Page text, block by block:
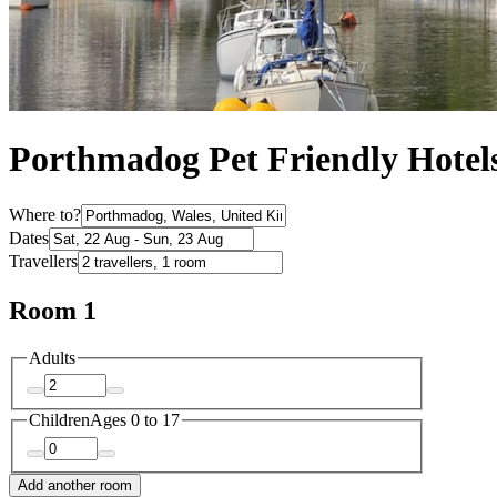
Porthmadog Pet Friendly
Where to?
Dates
Travellers
Room 1
Adults
ChildrenAges 0 to 17
Add another room